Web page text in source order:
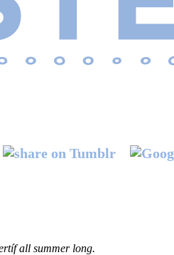
all summer long.